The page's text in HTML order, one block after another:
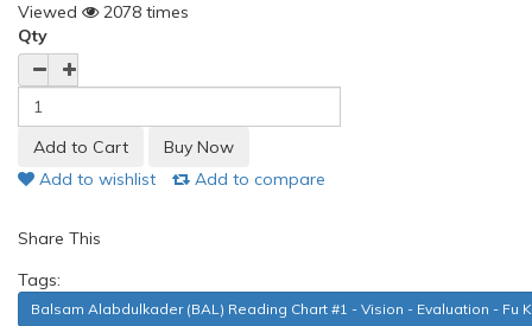
Viewed
2078 times
Qty
Add to wishlist Add to compare
Share This
Tags:
Balsam Alabdulkader (BAL) Reading Chart #1 - Vision - Evaluation - Fu